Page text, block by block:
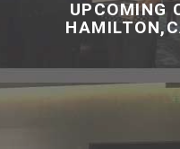
UPCOMING